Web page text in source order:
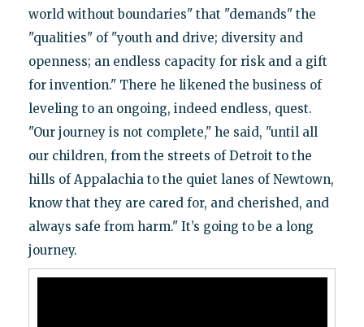
world without boundaries" that "demands" the
"qualities" of "youth and drive; diversity and
openness; an endless capacity for risk and a gift
for invention." There he likened the business of
leveling to an ongoing, indeed endless, quest.
"Our journey is not complete," he said, "until all
our children, from the streets of Detroit to the
hills of Appalachia to the quiet lanes of Newtown,
know that they are cared for, and cherished, and
always safe from harm." It’s going to be a long
journey.